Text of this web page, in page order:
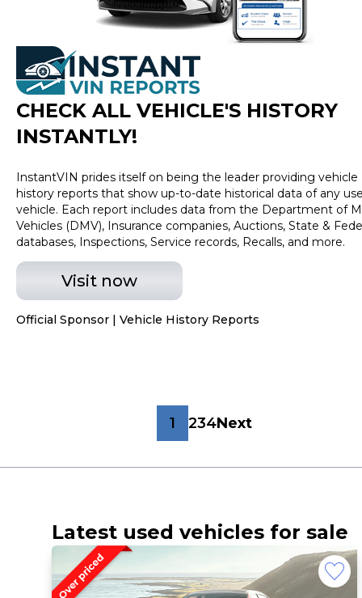
SiriusXM Radio, SYNC 3, Wheels: 18" Chrome-Like PVD,
XLT Chrome Appearance Package. CARFAX One-
Owner. Clean CARFAX. 20/26 City/Highway MPG Blue
2019 Ford F-150 XLT 2.7L V6 EcoBoost
CHECK ALL VEHICLE'S HISTORY
INSTANTLY!
InstantVIN prides itself on being the leader providing vehicle
history reports that show up-to-date historical data of any
vehicle. Each report includes data from the Department of
Vehicles (DMV), Insurance companies, Auctions, State &
databases, Inspections, Service records, Recalls, and more.
Visit now
Official Sponsor | Vehicle History Reports
1 234Next
Latest used vehicles for sale